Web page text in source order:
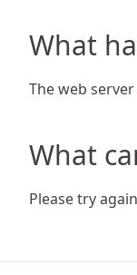
What
The web
What
Please try